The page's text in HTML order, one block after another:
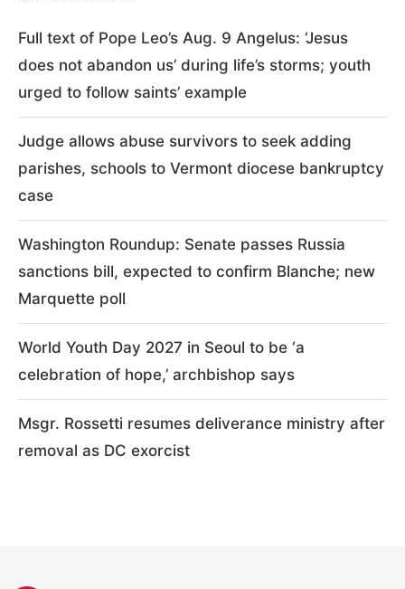
Full text of Pope Leo’s Aug. 9 Angelus: ‘Jesus
does not abandon us’ during life’s storms; youth
urged to follow saints’ example
Judge allows abuse survivors to seek adding
parishes, schools to Vermont diocese bankruptcy
case
Washington Roundup: Senate passes Russia
sanctions bill, expected to confirm Blanche; new
Marquette poll
World Youth Day 2027 in Seoul to be ‘a
celebration of hope,’ archbishop says
Msgr. Rossetti resumes deliverance ministry after
removal as DC exorcist